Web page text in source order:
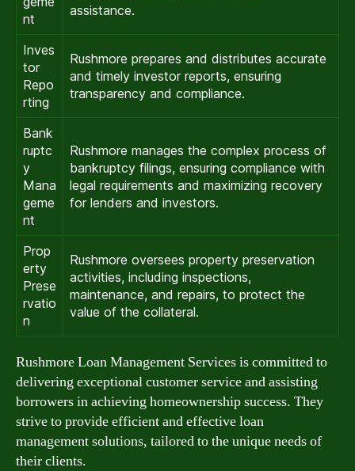
nt
assistance.
Inves
tor
Repo
rting
Rushmore prepares and distributes accurate
and timely investor reports, ensuring
transparency and compliance.
Bank
ruptc
y
Mana
geme
nt
Rushmore manages the complex process of
bankruptcy filings, ensuring compliance with
legal requirements and maximizing recovery
for lenders and investors.
Prop
erty
Prese
rvatio
n
Rushmore oversees property preservation
activities, including inspections,
maintenance, and repairs, to protect the
value of the collateral.
Rushmore Loan Management Services is committed to
delivering exceptional customer service and assisting
borrowers in achieving homeownership success. They
strive to provide efficient and effective loan
management solutions, tailored to the unique needs of
their clients.